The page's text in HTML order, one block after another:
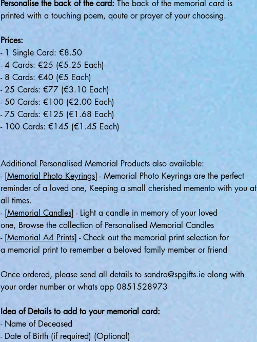
Personalise the back of the card: The back of the memorial card is
printed with a touching poem, qoute or prayer of your choosing.
Prices:
- 1 Single Card: €8.50
- 4 Cards: €25 (€5.25 Each)
- 8 Cards: €40 (€5 Each)
- 25 Cards: €77 (€3.10 Each)
- 50 Cards: €100 (€2.00 Each)
- 75 Cards: €125 (€1.68 Each)
- 100 Cards: €145 (€1.45 Each)
Additional Personalised Memorial Products also available:
- [Memorial Photo Keyrings] - Memorial Photo Keyrings are the perfect
reminder of a loved one, Keeping a small cherished memento with you at
all times.
- [Memorial Candles] - Light a candle in memory of your loved
one, Browse the collection of Personalised Memorial Candles
- [Memorial A4 Prints] - Check out the memorial print selection for
a memorial print to remember a beloved family member or friend
Once ordered, please send all details to sandra@spgifts.ie along with
your order number or whats app 0851528973
Idea of Details to add to your memorial card:
- Name of Deceased
- Date of Birth (if required) (Optional)